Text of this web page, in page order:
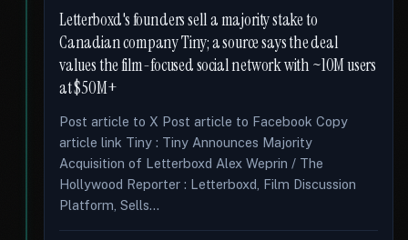
Letterboxd's founders sell a majority stake to
Canadian company Tiny; a source says the deal
values the film-focused social network with ~10M users
at $50M+
Post article to X Post article to Facebook Copy
article link Tiny : Tiny Announces Majority
Acquisition of Letterboxd Alex Weprin / The
Hollywood Reporter : Letterboxd, Film Discussion
Platform, Sells...